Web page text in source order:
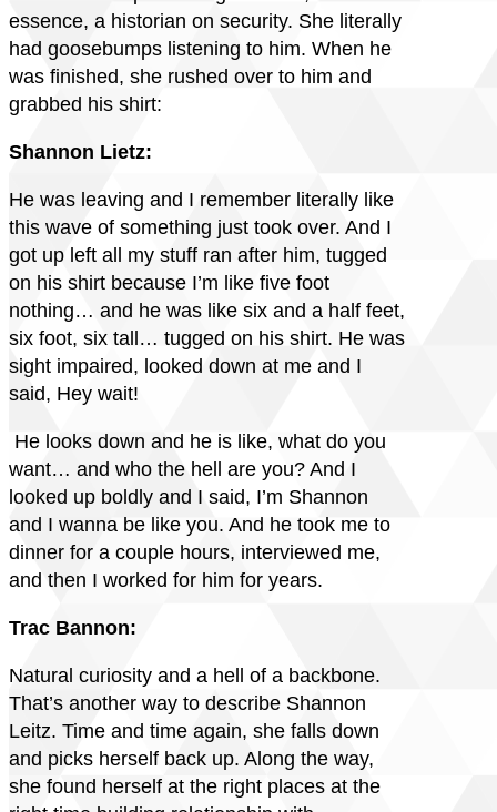
essence, a historian on security. She literally
had goosebumps listening to him. When he
was finished, she rushed over to him and
grabbed his shirt:
Shannon Lietz:
He was leaving and I remember literally like
this wave of something just took over. And I
got up left all my stuff ran after him, tugged
on his shirt because I’m like five foot
nothing… and he was like six and a half feet,
six foot, six tall… tugged on his shirt. He was
sight impaired, looked down at me and I
said, Hey wait!
He looks down and he is like, what do you
want… and who the hell are you? And I
looked up boldly and I said, I’m Shannon
and I wanna be like you. And he took me to
dinner for a couple hours, interviewed me,
and then I worked for him for years.
Trac Bannon:
Natural curiosity and a hell of a backbone.
That’s another way to describe Shannon
Leitz. Time and time again, she falls down
and picks herself back up. Along the way,
she found herself at the right places at the